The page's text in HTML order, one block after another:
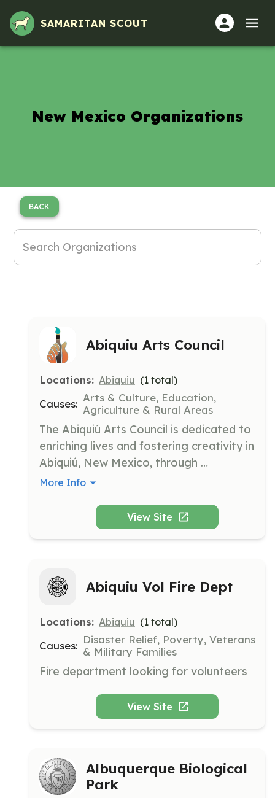
SAMARITAN SCOUT
New Mexico Organizations
BACK
Abiquiu Arts Council
Locations: Abiquiu (1 total)
Causes: Arts & Culture, Education,
Agriculture & Rural Areas
The Abiquiú Arts Council is dedicated to
enriching lives and fostering creativity in
Abiquiú, New Mexico, through
organizing annual art tours, hosting art
local schools. The council partners with
area nonprofits to ensure the future of
More Info
View Site
Abiquiu Vol Fire Dept
Locations: Abiquiu (1 total)
Causes: Disaster Relief, Poverty, Veterans
& Military Families
Fire department looking for volunteers
View Site
Albuquerque Biological
Park